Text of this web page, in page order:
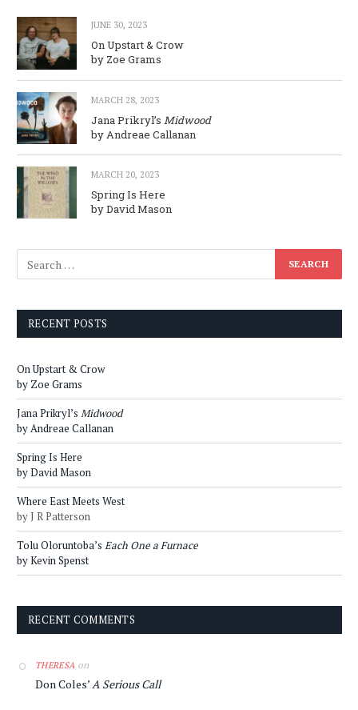
JUNE 30, 2023
On Upstart & Crow
by Zoe Grams
MARCH 28, 2023
Jana Prikryl’s Midwood
by Andreae Callanan
MARCH 20, 2023
Spring Is Here
by David Mason
RECENT POSTS
On Upstart & Crow
by Zoe Grams
Jana Prikryl’s Midwood
by Andreae Callanan
Spring Is Here
by David Mason
Where East Meets West
by J R Patterson
Tolu Oloruntoba’s Each One a Furnace
by Kevin Spenst
RECENT COMMENTS
THERESA on
Don Coles’A Serious Call